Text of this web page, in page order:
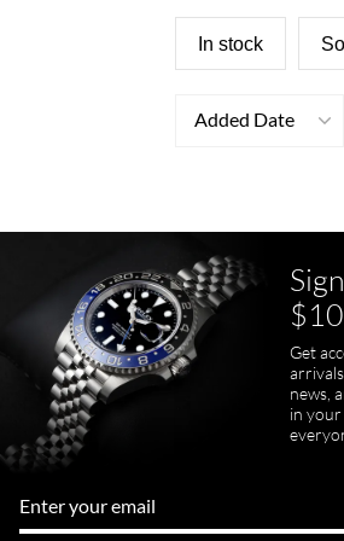
In stock
Added Date
Get
news,
in